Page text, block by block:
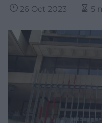
26 Oct 2023 5